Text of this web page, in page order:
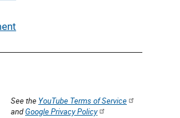
See the YouTube Terms of Service
andGoogle Privacy Policy